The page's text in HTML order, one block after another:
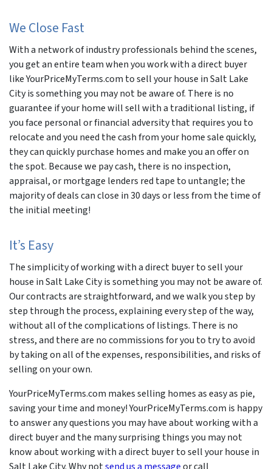
We Close Fast
With a network of industry professionals behind the scenes,
you get an entire team when you work with a direct buyer
like YourPriceMyTerms.com to sell your house in Salt Lake
City is something you may not be aware of. There is no
guarantee if your home will sell with a traditional listing, if
you face personal or financial adversity that requires you to
relocate and you need the cash from your home sale quickly,
they can quickly purchase homes and make you an offer on
the spot. Because we pay cash, there is no inspection,
appraisal, or mortgage lenders red tape to untangle; the
majority of deals can close in 30 days or less from the time of
the initial meeting!
It’s Easy
The simplicity of working with a direct buyer to sell your
house in Salt Lake City is something you may not be aware of.
Our contracts are straightforward, and we walk you step by
step through the process, explaining every step of the way,
without all of the complications of listings. There is no
stress, and there are no commissions for you to try to avoid
by taking on all of the expenses, responsibilities, and risks of
selling on your own.
YourPriceMyTerms.com makes selling homes as easy as pie,
saving your time and money! YourPriceMyTerms.com is happy
to answer any questions you may have about working with a
direct buyer and the many surprising things you may not
know about working with a direct buyer to sell your house in